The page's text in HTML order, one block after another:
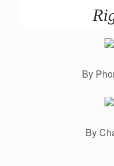
By
By